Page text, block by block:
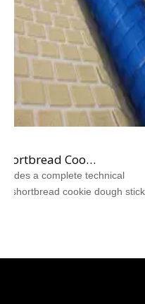
Why Does Shortbread Cookie Dough Stick To Molds? Complete Causes And Proven Solutions
a complete technical
cookie dough sticks